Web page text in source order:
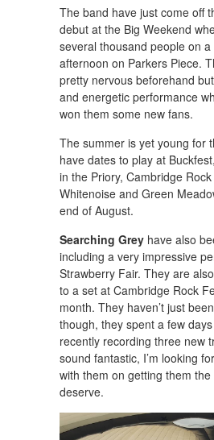
The band have just come off
debut at the Big Weekend
several thousand people on
afternoon on Parkers Piece.
pretty nervous beforehand
and energetic performance
won them some new fans.
The summer is yet young for
have dates to play at
in the Priory, Cambridge
Whitenoise and Green
end of August.
Searching Grey have also
including a very impressive
Strawberry Fair. They are
to a set at Cambridge Rock
month. They haven’t just
though, they spent a few
recently recording three new
sound fantastic, I’m looking
with them on getting them
deserve.